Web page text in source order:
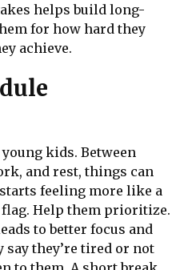
helps build long-
for how hard they
achieve.
kids. Between
and rest, things can
feeling more like a
flag. Help them prioritize.
to better focus and
they’re tired or not